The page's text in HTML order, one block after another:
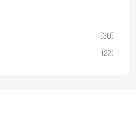
(30)
(22)